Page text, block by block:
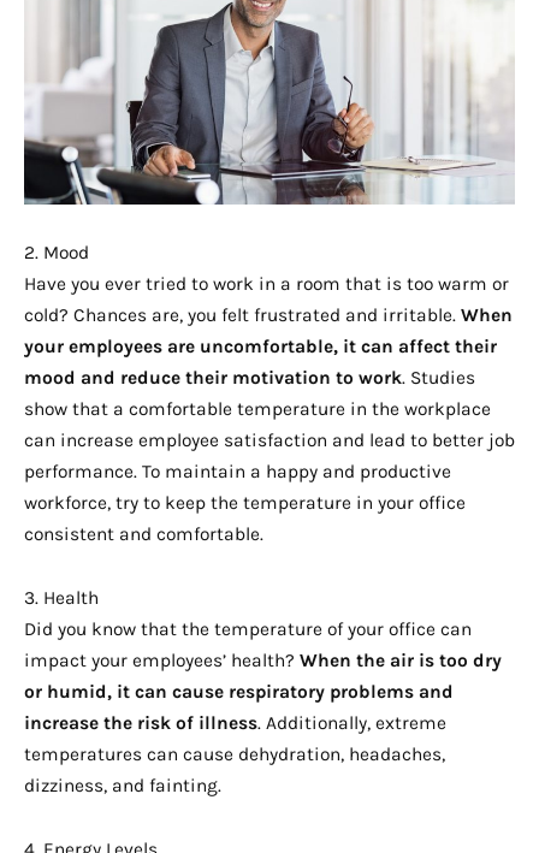
2. Mood
Have you ever tried to work in a room that is too warm or
cold? Chances are, you felt frustrated and irritable. When
your employees are uncomfortable, it can affect their
mood and reduce their motivation to work. Studies
show that a comfortable temperature in the workplace
can increase employee satisfaction and lead to better job
performance. To maintain a happy and productive
workforce, try to keep the temperature in your office
consistent and comfortable.
3. Health
Did you know that the temperature of your office can
impact your employees’ health? When the air is too dry
or humid, it can cause respiratory problems and
increase the risk of illness. Additionally, extreme
temperatures can cause dehydration, headaches,
dizziness, and fainting.